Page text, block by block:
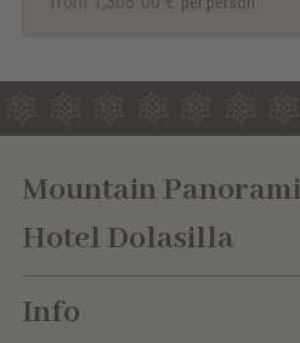
Mountain
Hotel Dolasilla
Info